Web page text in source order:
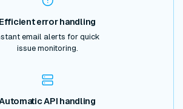
Efficient error handling
email alerts for quick
issue monitoring.
API handling